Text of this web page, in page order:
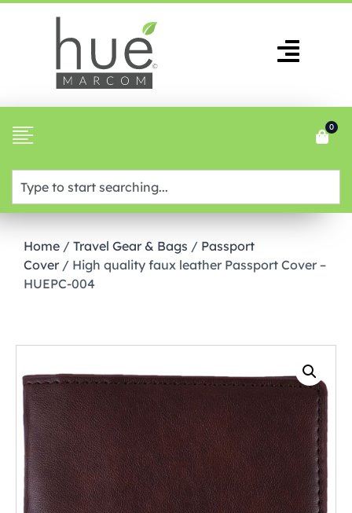
0
Home / Travel Gear & Bags / Passport
Cover / High quality faux leather Passport Cover –
HUEPC-004